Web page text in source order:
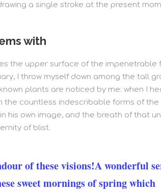
a single stroke at the present
with
the upper surface of the impenetrable
I throw myself down among the tall
plants are noticed by me: when I
the countless indescribable forms of
his own image, and the breath of that
of blist.
of these visions!A wonderful
sweet mornings of spring which